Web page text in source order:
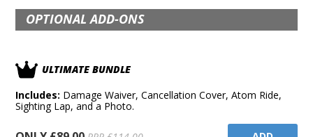
OPTIONAL ADD-ONS
ULTIMATE BUNDLE
Includes: Damage Waiver, Cancellation Cover, Atom Ride,
Sighting Lap, and a Photo.